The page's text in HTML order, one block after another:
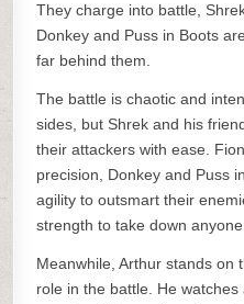
They charge into battle,
Donkey and Puss in Boots
far behind them.
The battle is chaotic and
sides, but Shrek and his
their attackers with ease.
precision, Donkey and Puss
agility to outsmart their
strength to take down anyone
Meanwhile, Arthur stands on
role in the battle. He